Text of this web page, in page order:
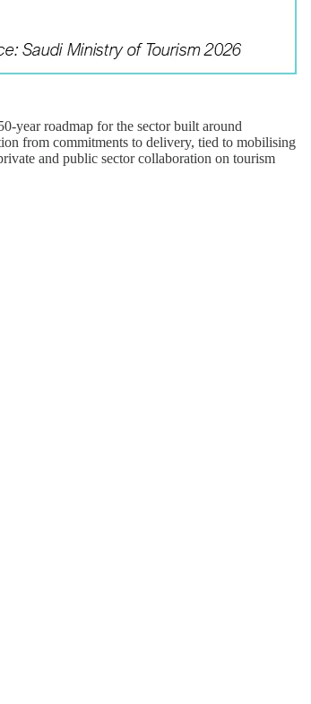
year roadmap for the sector built around
from commitments to delivery, tied to mobilising
and public sector collaboration on tourism